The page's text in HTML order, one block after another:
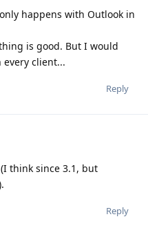
happens with Outlook in
is good. But I would
every client...
Reply
think since 3.1, but
Reply